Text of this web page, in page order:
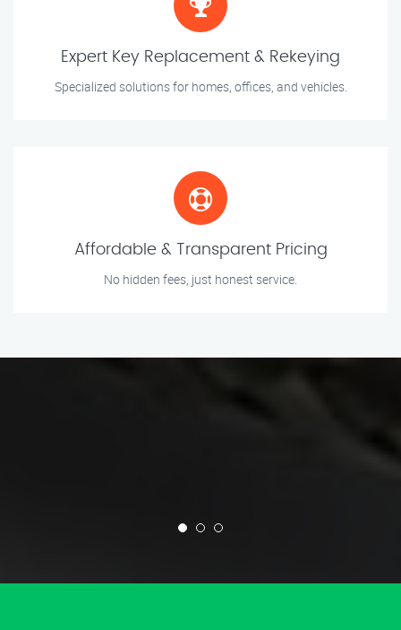
Expert Key Replacement & Rekeying
Specialized solutions for homes, offices, and vehicles.
Affordable & Transparent Pricing
No hidden fees, just honest service.